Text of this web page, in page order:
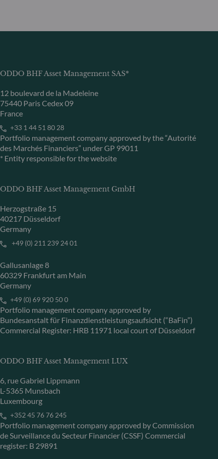
ODDO BHF Asset Management SAS*
12 boulevard de la Madeleine
75440 Paris Cedex 09
France
+33 1 44 51 80 28
Portfolio management company approved by the “Autorité
des Marchés Financiers” under GP 99011
* Entity responsible for the website
ODDO BHF Asset Management GmbH
Herzogstraße 15
40217 Düsseldorf
Germany
+49 (0) 211 239 24 01
Gallusanlage 8
60329 Frankfurt am Main
Germany
+49 (0) 69 920 50 0
Portfolio management company approved by
Bundesanstalt für Finanzdienstleistungsaufsicht (“BaFin”)
Commercial Register: HRB 11971 local court of Düsseldorf
ODDO BHF Asset Management LUX
6, rue Gabriel Lippmann
L-5365 Munsbach
Luxembourg
+352 45 76 76 245
Portfolio management company approved by Commission
de Surveillance du Secteur Financier (CSSF) Commercial
register: B 29891